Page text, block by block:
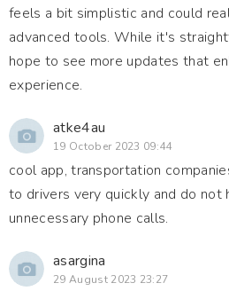
feels a bit simplistic and could
advanced tools. While it's
hope to see more updates that
experience.
atke4au
19 October 2023 09:44
cool app, transportation
to drivers very quickly and do not
unnecessary phone calls.
asargina
29 August 2023 23:27